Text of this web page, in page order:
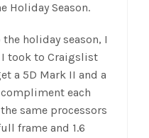
Holiday Season.
holiday season, I
took to Craigslist
a 5D Mark II and a
each
same processors
frame and 1.6